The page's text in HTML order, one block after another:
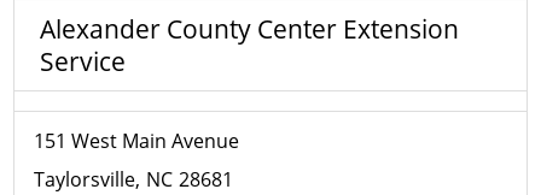
Alexander County Center Extension
Service
151 West Main Avenue
Taylorsville NC 28681